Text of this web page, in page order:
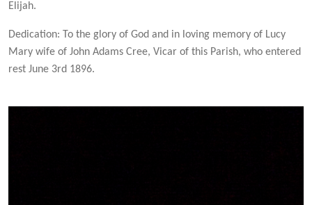
Elijah.
Dedication: To the glory of God and in loving memory of Lucy
Mary wife of John Adams Cree, Vicar of this Parish, who entered
rest June 3rd 1896.